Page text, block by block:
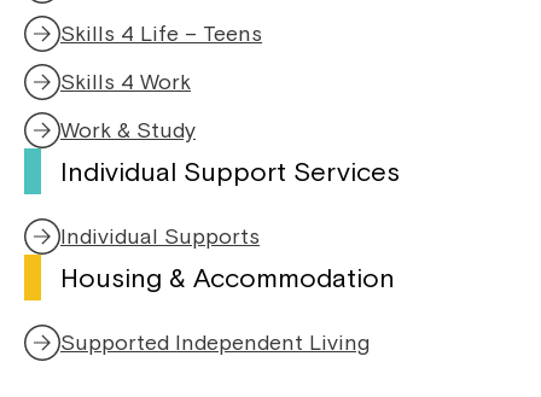
Skills 4 Life – Teens
Skills 4 Work
Work & Study
Individual Support Services
Individual Supports
Housing & Accommodation
Supported Independent Living